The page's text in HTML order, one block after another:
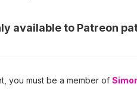
available to Patreon
you must be a member of